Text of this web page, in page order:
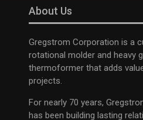
About Us
Gregstrom Corporation is a
rotational molder and heavy
thermoformer that adds
projects.
For nearly 70 years,
has been building lasting